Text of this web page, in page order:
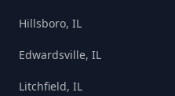
Hillsboro, IL
Edwardsville, IL
Litchfield, IL